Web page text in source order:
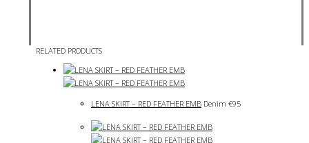
RELATED PRODUCTS
LENA SKIRT – RED FEATHER EMB Denim €95